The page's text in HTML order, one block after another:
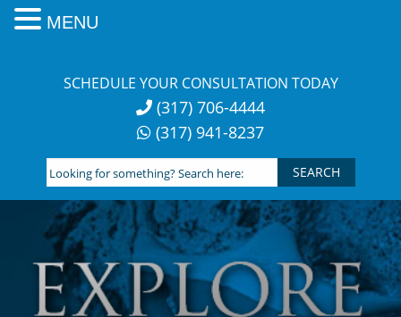
SCHEDULE YOUR CONSULTATION TODAY
(317) 706-4444
(317) 941-8237
Looking
for
something?
Search
here:
MENU